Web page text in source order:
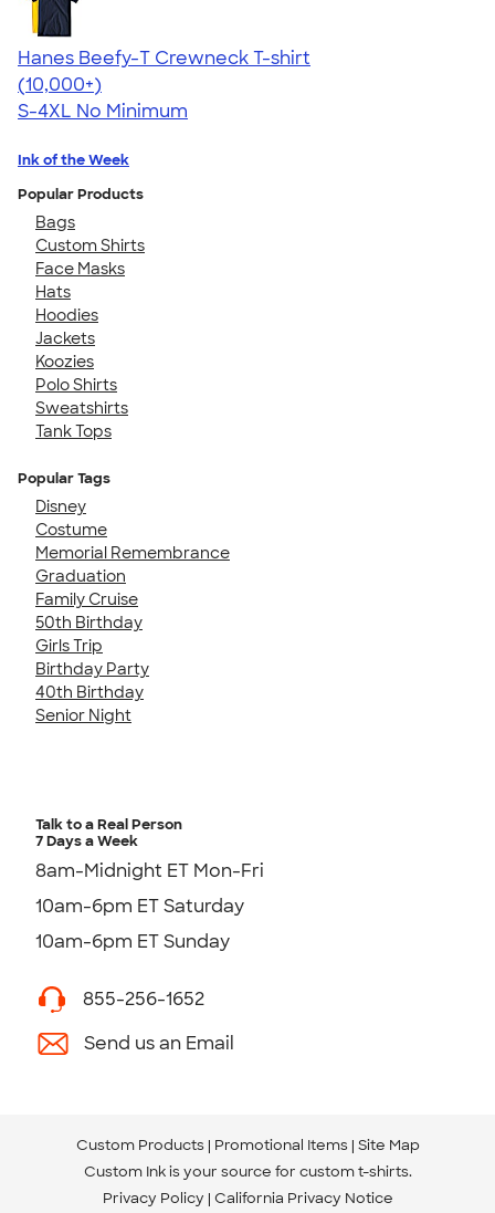
Hanes Beefy-T Crewneck T-shirt
4.65
33533
(10,000+)
S-4XL No Minimum
Ink of the Week
Popular Products
Bags
Custom Shirts
Face Masks
Hats
Hoodies
Jackets
Koozies
Polo Shirts
Sweatshirts
Tank Tops
Popular Tags
Disney
Costume
Memorial Remembrance
Graduation
Family Cruise
50th Birthday
Girls Trip
Birthday Party
40th Birthday
Senior Night
Talk to a Real Person
7 Days a Week
8am-Midnight ET Mon-Fri
10am-6pm ET Saturday
10am-6pm ET Sunday
855-256-1652
Send us an Email
Custom Products Promotional Items Site Map
Custom Ink is your source for custom t-shirts.
Privacy Policy California Privacy Notice